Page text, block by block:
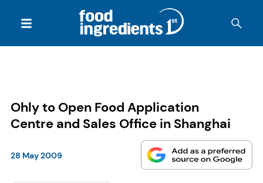
Ohly to Open Food Application
Centre and Sales Office in Shanghai
28 May 2009